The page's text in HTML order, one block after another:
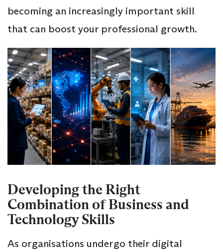
becoming an increasingly important skill
that can boost your professional growth.
Developing the Right
Combination of Business and
Technology Skills
As organisations undergo their digital